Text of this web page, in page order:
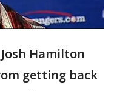
Josh Hamilton
getting back